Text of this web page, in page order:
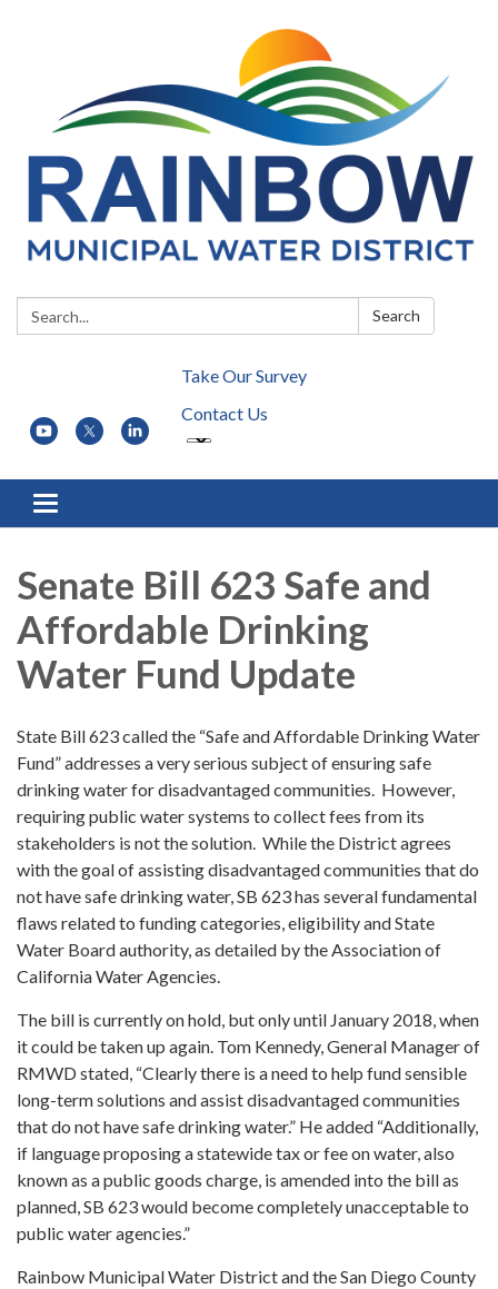
Search: Search
Take Our Survey
Contact Us
Toggle navigation
Senate Bill 623 Safe and
Affordable Drinking
Water Fund Update
State Bill 623 called the “Safe and Affordable Drinking Water
Fund” addresses a very serious subject of ensuring safe
drinking water for disadvantaged communities. However,
requiring public water systems to collect fees from its
stakeholders is not the solution. While the District agrees
with the goal of assisting disadvantaged communities that do
not have safe drinking water, SB 623 has several fundamental
flaws related to funding categories, eligibility and State
Water Board authority, as detailed by the Association of
California Water Agencies.
The bill is currently on hold, but only until January 2018, when
it could be taken up again. Tom Kennedy, General Manager of
RMWD stated, “Clearly there is a need to help fund sensible
long-term solutions and assist disadvantaged communities
that do not have safe drinking water.” He added “Additionally,
if language proposing a statewide tax or fee on water, also
known as a public goods charge, is amended into the bill as
planned, SB 623 would become completely unacceptable to
public water agencies.”
Rainbow Municipal Water District and the San Diego County